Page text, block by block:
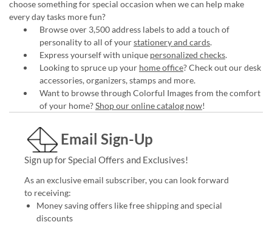
choose something for special occasion when we can help make
every day tasks more fun?
Browse over 3,500 address labels to add a touch of
personality to all of yourstationery and cards.
Express yourself with unique personalized checks.
Looking to spruce up your home office? Check out our desk
accessories, organizers, stamps and more.
Want to browse through Colorful Images from the comfort
of your home?Shop our online catalog now!
Email Sign-Up
Sign up for Special Offers and Exclusives!
As an exclusive email subscriber, you can look forward
to receiving:
Money saving offers like free shipping and special
discounts